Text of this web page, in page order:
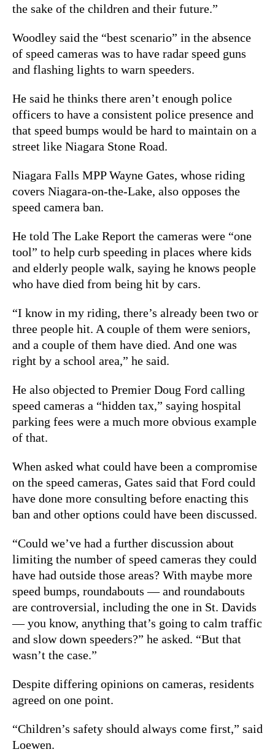
the sake of the children and their future.”
Woodley said the “best scenario” in the absence
of speed cameras was to have radar speed guns
and flashing lights to warn speeders.
He said he thinks there aren’t enough police
officers to have a consistent police presence and
that speed bumps would be hard to maintain on a
street like Niagara Stone Road.
Niagara Falls MPP Wayne Gates, whose riding
covers Niagara-on-the-Lake, also opposes the
speed camera ban.
He told The Lake Report the cameras were “one
tool” to help curb speeding in places where kids
and elderly people walk, saying he knows people
who have died from being hit by cars.
“I know in my riding, there’s already been two or
three people hit. A couple of them were seniors,
and a couple of them have died. And one was
right by a school area,” he said.
He also objected to Premier Doug Ford calling
speed cameras a “hidden tax,” saying hospital
parking fees were a much more obvious example
of that.
When asked what could have been a compromise
on the speed cameras, Gates said that Ford could
have done more consulting before enacting this
ban and other options could have been discussed.
“Could we’ve had a further discussion about
limiting the number of speed cameras they could
have had outside those areas? With maybe more
speed bumps, roundabouts — and roundabouts
are controversial, including the one in St. Davids
— you know, anything that’s going to calm traffic
and slow down speeders?” he asked. “But that
wasn’t the case.”
Despite differing opinions on cameras, residents
agreed on one point.
“Children’s safety should always come first,” said
Loewen.